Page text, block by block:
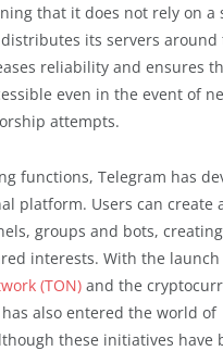
that it does not rely on a
its servers around
reliability and ensures
even in the event of
attempts.
functions, Telegram has
platform. Users can create
groups and bots, creating
interests. With the
(TON) and the
also entered the world of
these initiatives have